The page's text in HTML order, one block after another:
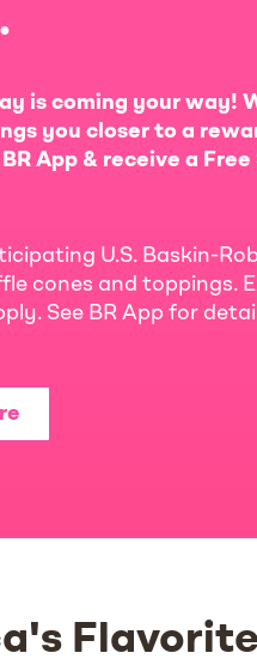
is coming your way!
you closer to a
App & receive a
U.S. Baskin-
cones and toppings.
See BR App for